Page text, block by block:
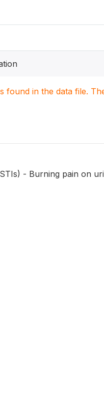
found in the data file.
- Burning pain on